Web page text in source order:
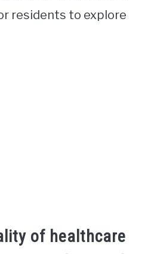
residents to explore
of healthcare